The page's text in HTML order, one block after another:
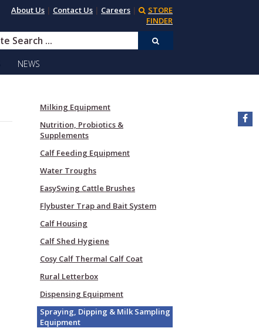
About Us | Contact Us | Careers |
STORE
FINDER
NEWS
Milking Equipment
Nutrition, Probiotics &
Supplements
Calf Feeding Equipment
Water Troughs
EasySwing Cattle Brushes
Flybuster Trap and Bait System
Calf Housing
Calf Shed Hygiene
Cosy Calf Thermal Calf Coat
Rural Letterbox
Dispensing Equipment
Spraying, Dipping & Milk Sampling
Equipment